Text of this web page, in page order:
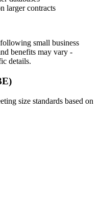
larger contracts
small business
benefits may vary -
details.
size standards based on